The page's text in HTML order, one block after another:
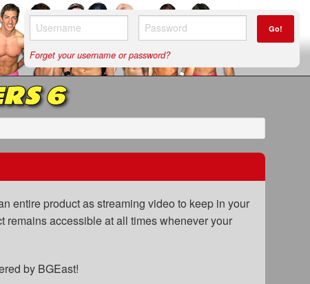
Go!
Forget your username or password?
6
entire product as streaming video to keep in your
remains accessible at all times whenever your
by BGEast!